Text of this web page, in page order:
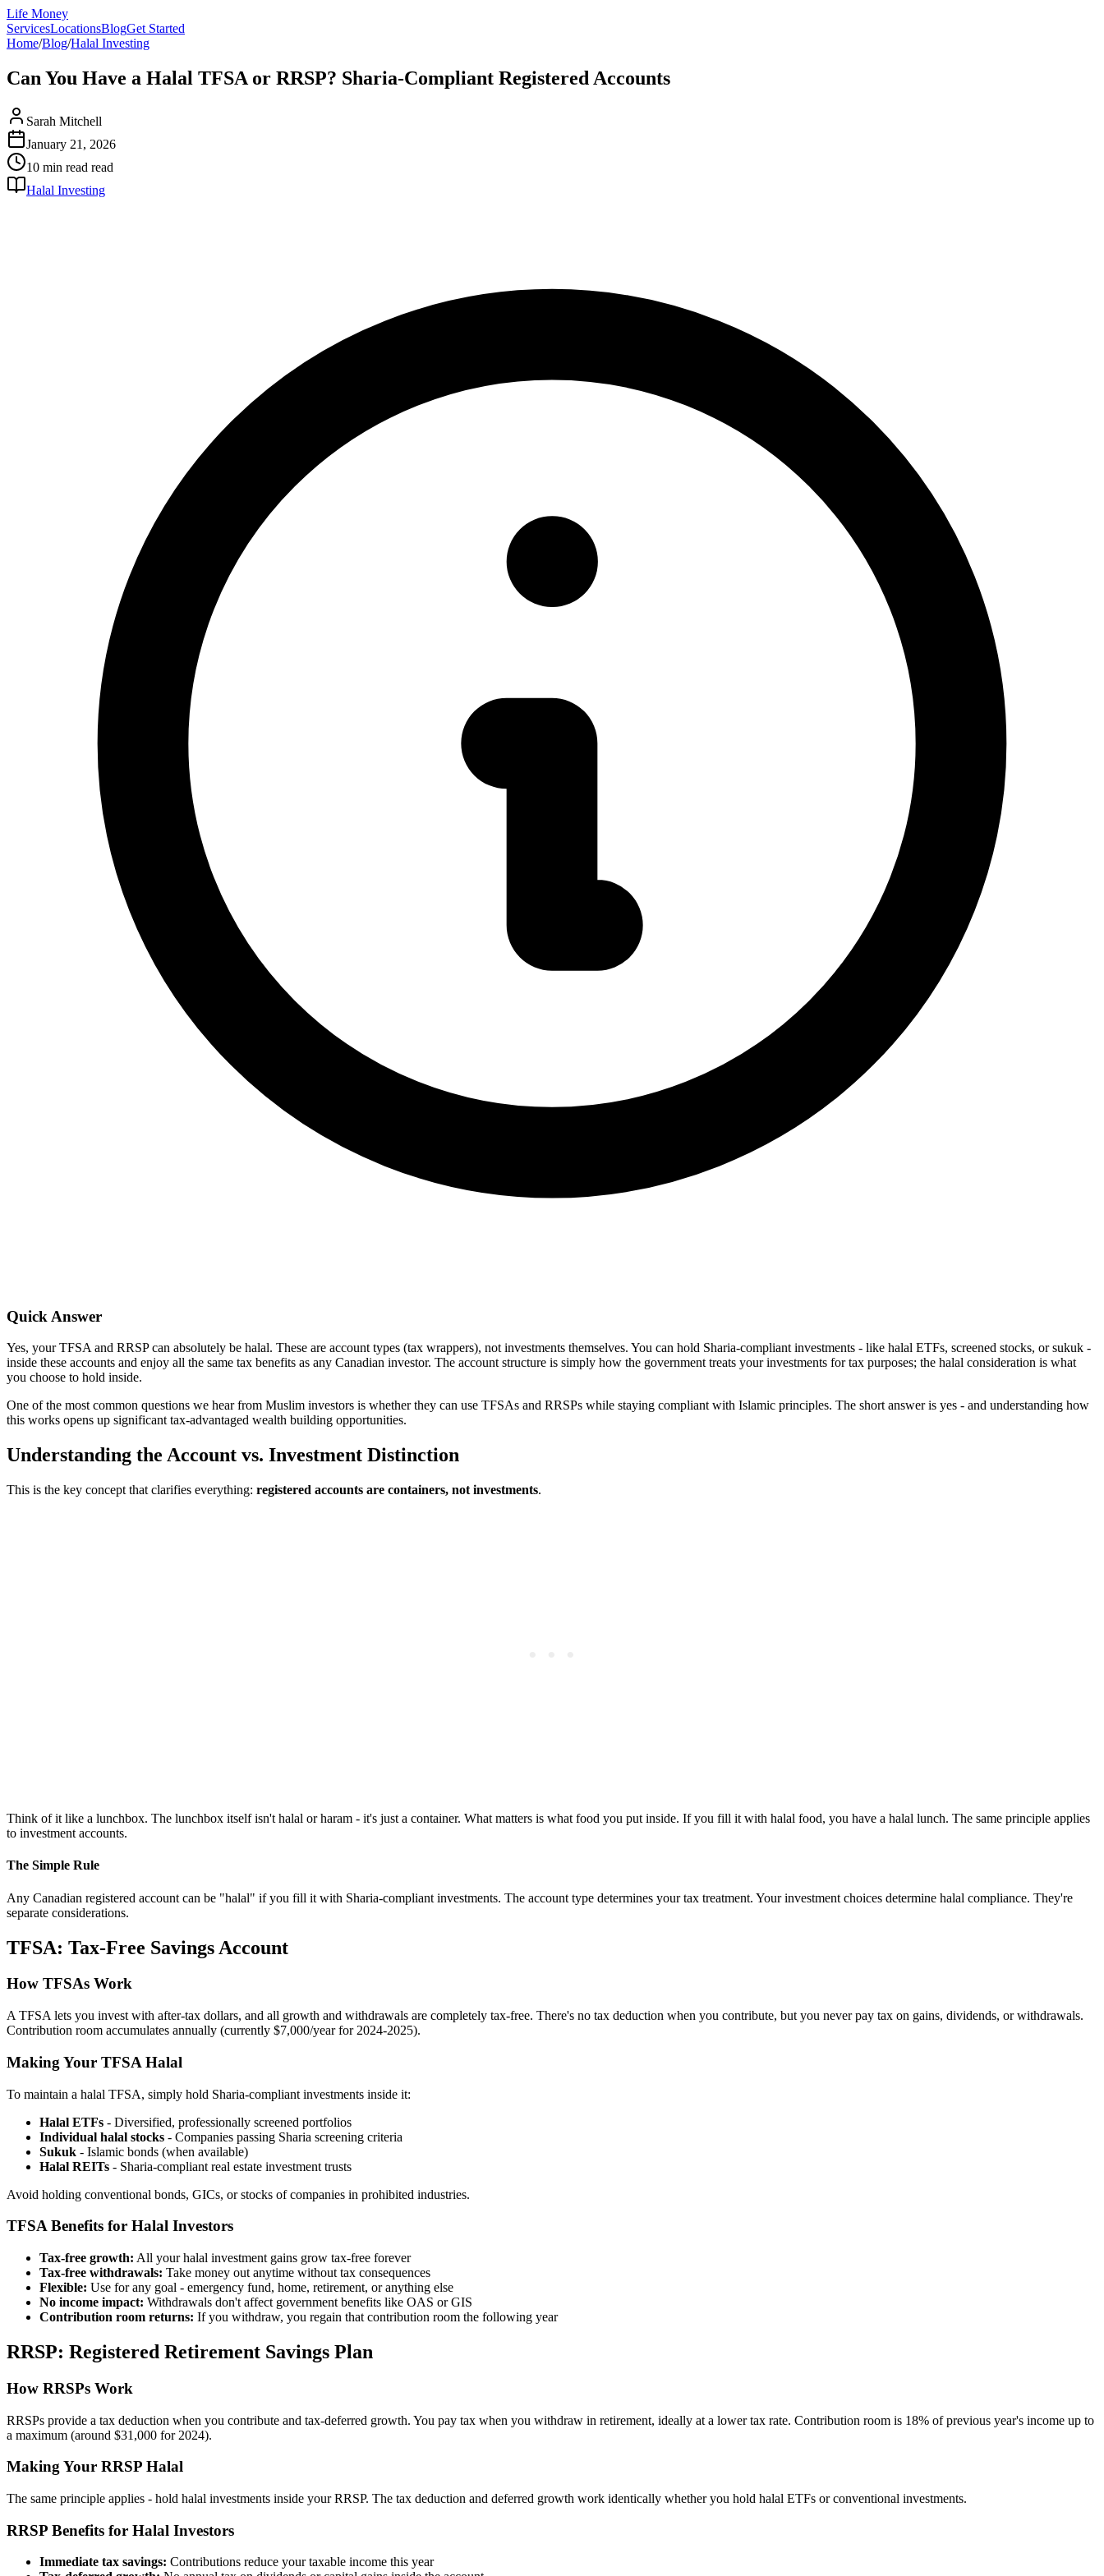
Life Money
ServicesLocationsBlogGet Started
Home/Blog/Halal Investing
Can You Have a Halal TFSA or RRSP? Sharia-Compliant Registered Accounts
Sarah Mitchell
January 21, 2026
10 min read read
Halal Investing
Quick Answer
Yes, your TFSA and RRSP can absolutely be halal. These are account types (tax wrappers), not investments themselves. You can hold Sharia-compliant investments - like halal ETFs, screened stocks, or sukuk -
inside these accounts and enjoy all the same tax benefits as any Canadian investor. The account structure is simply how the government treats your investments for tax purposes; the halal consideration is what
you choose to hold inside.
One of the most common questions we hear from Muslim investors is whether they can use TFSAs and RRSPs while staying compliant with Islamic principles. The short answer is yes - and understanding how
this works opens up significant tax-advantaged wealth building opportunities.
Understanding the Account vs. Investment Distinction
This is the key concept that clarifies everything: registered accounts are containers, not investments.
Think of it like a lunchbox. The lunchbox itself isn't halal or haram - it's just a container. What matters is what food you put inside. If you fill it with halal food, you have a halal lunch. The same principle applies
to investment accounts.
The Simple Rule
Any Canadian registered account can be "halal" if you fill it with Sharia-compliant investments. The account type determines your tax treatment. Your investment choices determine halal compliance. They're
separate considerations.
TFSA: Tax-Free Savings Account
How TFSAs Work
A TFSA lets you invest with after-tax dollars, and all growth and withdrawals are completely tax-free. There's no tax deduction when you contribute, but you never pay tax on gains, dividends, or withdrawals.
Contribution room accumulates annually (currently $7,000/year for 2024-2025).
Making Your TFSA Halal
To maintain a halal TFSA, simply hold Sharia-compliant investments inside it:
Halal ETFs - Diversified, professionally screened portfolios
Individual halal stocks - Companies passing Sharia screening criteria
Sukuk - Islamic bonds (when available)
Halal REITs - Sharia-compliant real estate investment trusts
Avoid holding conventional bonds, GICs, or stocks of companies in prohibited industries.
TFSA Benefits for Halal Investors
Tax-free growth: All your halal investment gains grow tax-free forever
Tax-free withdrawals: Take money out anytime without tax consequences
Flexible: Use for any goal - emergency fund, home, retirement, or anything else
No income impact: Withdrawals don't affect government benefits like OAS or GIS
Contribution room returns: If you withdraw, you regain that contribution room the following year
RRSP: Registered Retirement Savings Plan
How RRSPs Work
RRSPs provide a tax deduction when you contribute and tax-deferred growth. You pay tax when you withdraw in retirement, ideally at a lower tax rate. Contribution room is 18% of previous year's income up to
a maximum (around $31,000 for 2024).
Making Your RRSP Halal
The same principle applies - hold halal investments inside your RRSP. The tax deduction and deferred growth work identically whether you hold halal ETFs or conventional investments.
RRSP Benefits for Halal Investors
Immediate tax savings: Contributions reduce your taxable income this year